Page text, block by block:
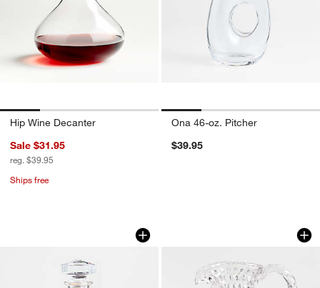
Hip Wine Decanter
Sale $31.95
reg. $39.95
Ships free
Ona 46-oz. Pitcher
$39.95
Carousel showing item 1 through 1 of 3Harper Hobnail
Carousel showing item 1 through